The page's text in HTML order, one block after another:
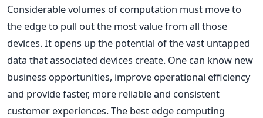
Considerable volumes of computation must move to
the edge to pull out the most value from all those
devices. It opens up the potential of the vast untapped
data that associated devices create. One can know new
business opportunities, improve operational efficiency
and provide faster, more reliable and consistent
customer experiences. The best edge computing